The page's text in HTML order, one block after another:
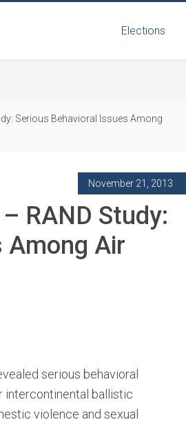
Elections
Serious Behavioral Issues Among
November 21, 2013
RAND Study:
Among Air
serious behavioral
intercontinental ballistic
violence and sexual